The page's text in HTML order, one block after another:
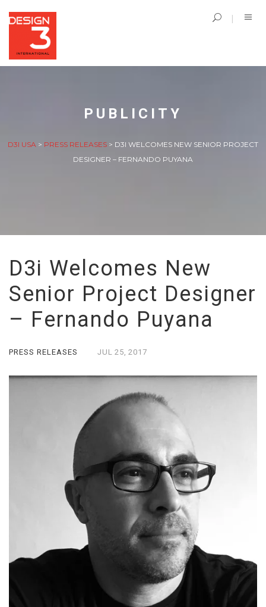
PUBLICITY
D3I USA > PRESS RELEASES > D3I WELCOMES NEW SENIOR PROJECT
DESIGNER – FERNANDO PUYANA
D3i Welcomes New
Senior Project Designer
– Fernando Puyana
PRESS RELEASES JUL 25, 2017